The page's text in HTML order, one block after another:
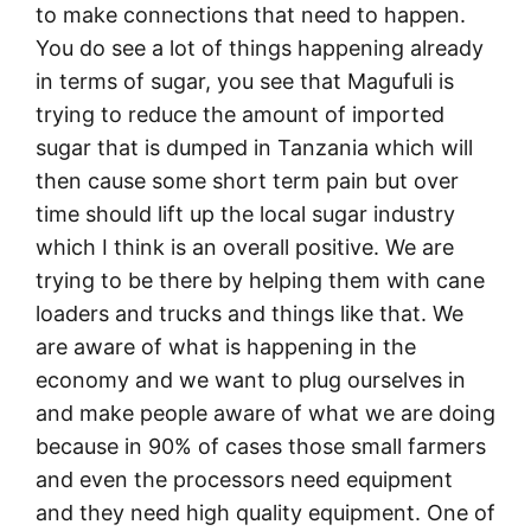
to make connections that need to happen.
You do see a lot of things happening already
in terms of sugar, you see that Magufuli is
trying to reduce the amount of imported
sugar that is dumped in Tanzania which will
then cause some short term pain but over
time should lift up the local sugar industry
which I think is an overall positive. We are
trying to be there by helping them with cane
loaders and trucks and things like that. We
are aware of what is happening in the
economy and we want to plug ourselves in
and make people aware of what we are doing
because in 90% of cases those small farmers
and even the processors need equipment
and they need high quality equipment. One of